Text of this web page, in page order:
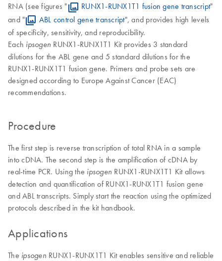
RNA (see figures " RUNX1-RUNX1T1 fusion gene transcript"
and "
ABL control gene transcript", and provides high levels
of specificity, sensitivity, and reproducibility.
Each ipsogen RUNX1-RUNX1T1 Kit provides 3 standard
dilutions for the ABL gene and 5 standard dilutions for the
RUNX1-RUNX1T1 fusion gene. Primers and probe sets are
designed according to Europe Against Cancer (EAC)
recommendations.
Procedure
The first step is reverse transcription of total RNA in a sample
into cDNA. The second step is the amplification of cDNA by
real-time PCR. Using the ipsogen RUNX1-RUNX1T1 Kit allows
detection and quantification of RUNX1-RUNX1T1 fusion gene
and ABL transcripts. Simply start the reaction using the optimized
protocols described in the kit handbook.
Applications
The ipsogen RUNX1-RUNX1T1 Kit enables sensitive and reliable